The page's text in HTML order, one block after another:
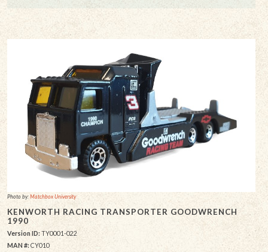
Photo by:Matchbox University
KENWORTH RACING TRANSPORTER GOODWRENCH
1990
Version ID:TY0001-022
MAN #:CY010